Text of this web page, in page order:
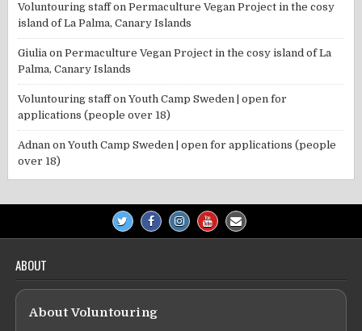
Voluntouring staffonPermaculture Vegan Project in the cosy
island of La Palma, Canary Islands
Giulia onPermaculture Vegan Project in the cosy island of La
Palma, Canary Islands
Voluntouring staffonYouth Camp Sweden | open for
applications (people over 18)
Adnan onYouth Camp Sweden | open for applications (people
over 18)
ABOUT
About Voluntouring